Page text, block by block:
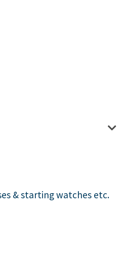
& starting watches etc.